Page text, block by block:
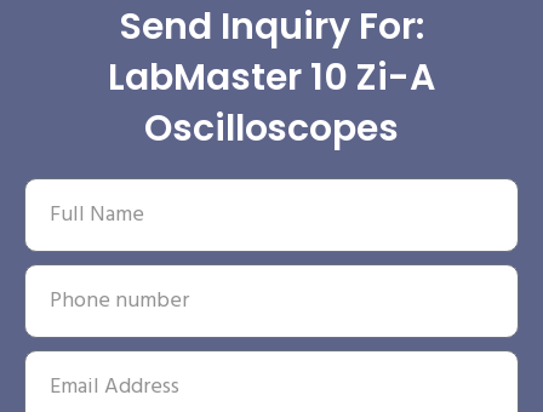
Send Inquiry For:
LabMaster 10 Zi-A
Oscilloscopes